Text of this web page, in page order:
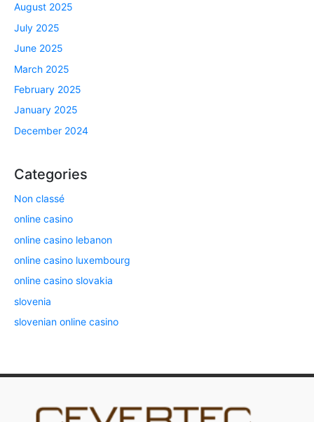
August 2025
July 2025
June 2025
March 2025
February 2025
January 2025
December 2024
Categories
Non classé
online casino
online casino lebanon
online casino luxembourg
online casino slovakia
slovenia
slovenian online casino